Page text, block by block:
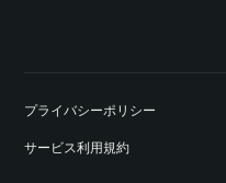
プライバシーポリシー
サービス利用規約